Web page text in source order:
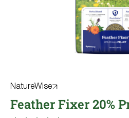
NatureWise
Feather Fixer 20%